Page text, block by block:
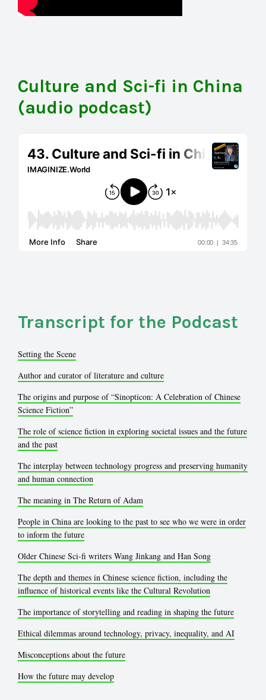
Culture and Sci-fi in China
(audio podcast)
Transcript for the Podcast
Setting the Scene
Author and curator of literature and culture
The origins and purpose of “Sinopticon: A Celebration of Chinese
Science Fiction”
The role of science fiction in exploring societal issues and the future
and the past
The interplay between technology progress and preserving humanity
and human connection
The meaning in The Return of Adam
People in China are looking to the past to see who we were in order
to inform the future
Older Chinese Sci-fi writers Wang Jinkang and Han Song
The depth and themes in Chinese science fiction, including the
influence of historical events like the Cultural Revolution
The importance of storytelling and reading in shaping the future
Ethical dilemmas around technology, privacy, inequality, and AI
Misconceptions about the future
How the future may develop